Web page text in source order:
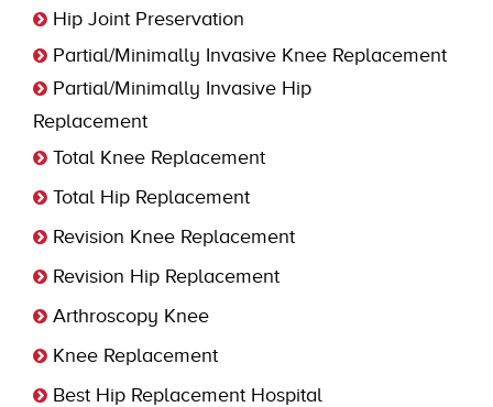
Hip Joint Preservation
Partial/Minimally Invasive Knee Replacement
Partial/Minimally Invasive Hip
Replacement
Total Knee Replacement
Total Hip Replacement
Revision Knee Replacement
Revision Hip Replacement
Arthroscopy Knee
Knee Replacement
Best Hip Replacement Hospital